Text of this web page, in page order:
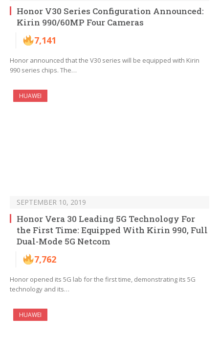
Honor V30 Series Configuration Announced:
Kirin 990/60MP Four Cameras
7,141
Honor announced that the V30 series will be equipped with Kirin
990 series chips. The…
HUAWEI
SEPTEMBER 10, 2019
Honor Vera 30 Leading 5G Technology For
the First Time: Equipped With Kirin 990, Full
Dual-Mode 5G Netcom
7,762
Honor opened its 5G lab for the first time, demonstrating its 5G
technology and its…
HUAWEI